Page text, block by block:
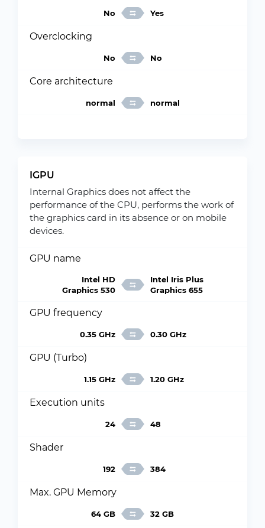
No Yes
Overclocking
No No
Core architecture
normal normal
IGPU
Internal Graphics does not affect the
performance of the CPU, performs the work of
the graphics card in its absence or on mobile
devices.
GPU name
Intel HD
Graphics 530
Intel Iris Plus
Graphics 655
GPU frequency
0.35 GHz 0.30 GHz
GPU (Turbo)
1.15 GHz 1.20 GHz
Execution units
24 48
Shader
192 384
Max. GPU Memory
64 GB 32 GB